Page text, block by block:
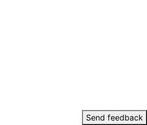
Send feedback